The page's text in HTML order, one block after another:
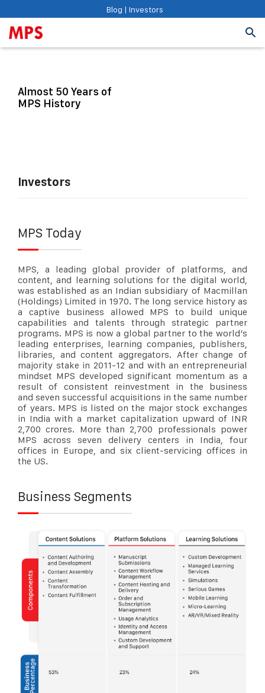
Blog | Investors
Almost 50 Years of
MPS History
Investors
MPS Today
MPS, a leading global provider of platforms, and
content, and learning solutions for the digital world,
was established as an Indian subsidiary of Macmillan
(Holdings) Limited in 1970. The long service history as
a captive business allowed MPS to build unique
capabilities and talents through strategic partner
programs. MPS is now a global partner to the world’s
leading enterprises, learning companies, publishers,
libraries, and content aggregators. After change of
majority stake in 2011-12 and with an entrepreneurial
mindset MPS developed significant momentum as a
result of consistent reinvestment in the business
and seven successful acquisitions in the same number
of years. MPS is listed on the major stock exchanges
in India with a market capitalization upward of INR
2,700crores. More than 2,700 professionals power
MPS across seven delivery centers in India, four
offices in Europe, and six client-servicing offices in
the US.
Business Segments